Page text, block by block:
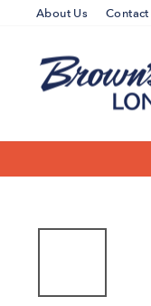
About Us Contact